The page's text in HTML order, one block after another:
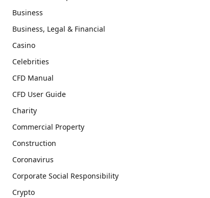
Business
Business, Legal & Financial
Casino
Celebrities
CFD Manual
CFD User Guide
Charity
Commercial Property
Construction
Coronavirus
Corporate Social Responsibility
Crypto